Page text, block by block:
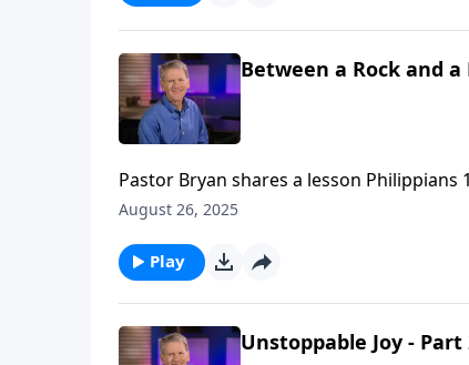
Between a Rock and a
Pastor Bryan shares a lesson
We are to proclaim the message of the
August 26, 2025
Play
Unstoppable Joy - Part